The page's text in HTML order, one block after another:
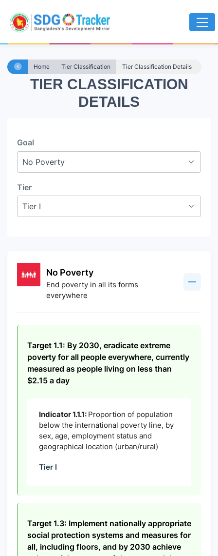
Home Tier Classification Tier Classification Details
TIER CLASSIFICATION
DETAILS
Goal
Tier
No Poverty
End poverty in all its forms
everywhere
Target 1.1: By 2030, eradicate extreme
poverty for all people everywhere, currently
measured as people living on less than
$2.15 a day
Indicator 1.1.1: Proportion of population
below the international poverty line, by
sex, age, employment status and
geographical location (urban/rural)
Tier I
Target 1.3: Implement nationally appropriate
social protection systems and measures for
all, including floors, and by 2030 achieve